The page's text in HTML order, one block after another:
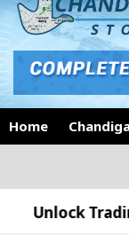
Home
Excellence: